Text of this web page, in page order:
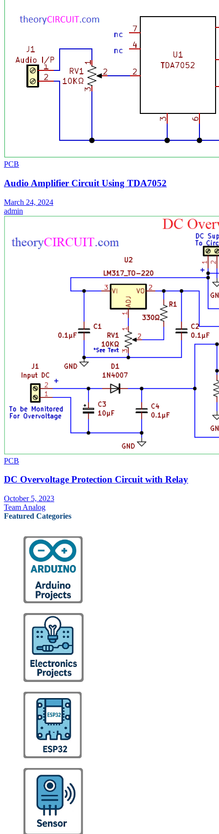
PCB
Audio Amplifier Circuit Using TDA7052
March 24, 2024
admin
PCB
DC Overvoltage Protection Circuit with Relay
October 5, 2023
Team Analog
Featured Categories